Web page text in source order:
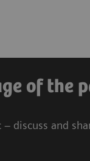
of the
discuss and